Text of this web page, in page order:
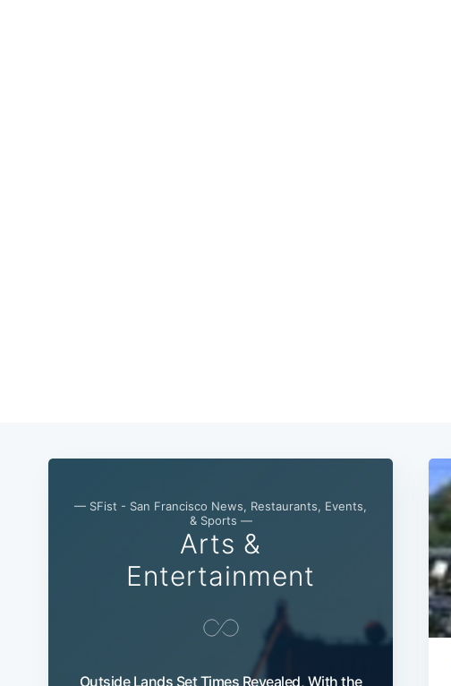
— SFist - San Francisco News, Restaurants, Events,
& Sports —
Arts &
Entertainment
Outside Lands Set Times Revealed, With the